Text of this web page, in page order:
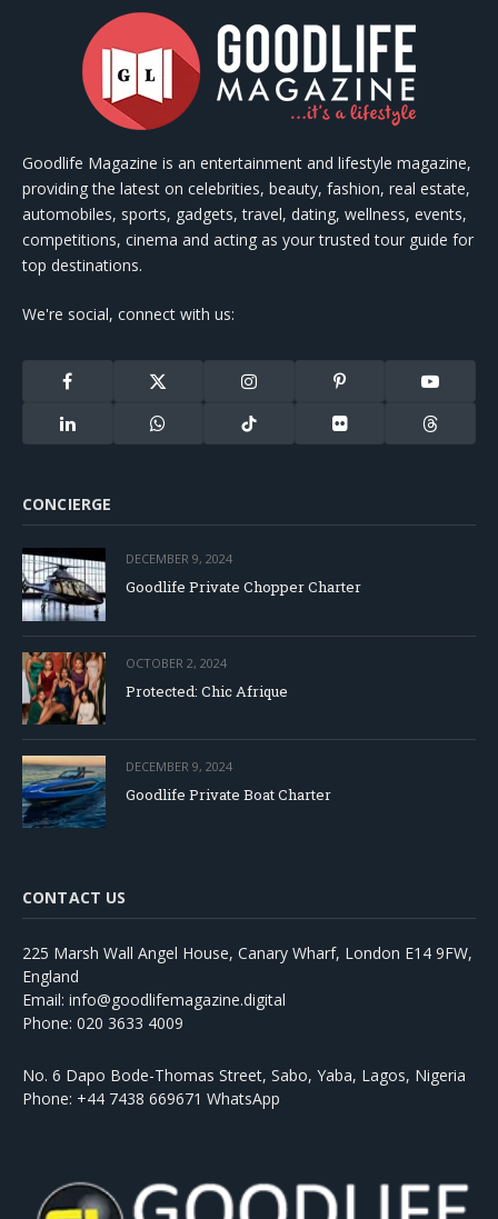
Goodlife Magazine is an entertainment and lifestyle magazine,
providing the latest on celebrities, beauty, fashion, real estate,
automobiles, sports, gadgets, travel, dating, wellness, events,
competitions, cinema and acting as your trusted tour guide for
top destinations.
We're social, connect with us:
Facebook
X
(Twitter)
Instagram Pinterest YouTube
LinkedIn WhatsApp TikTok Flickr Threads
CONCIERGE
DECEMBER 9, 2024
Goodlife Private Chopper Charter
OCTOBER 2, 2024
Protected: Chic Afrique
DECEMBER 9, 2024
Goodlife Private Boat Charter
CONTACT US
225 Marsh Wall Angel House, Canary Wharf, London E14 9FW,
England
Email: info@goodlifemagazine.digital
Phone: 020 3633 4009
No. 6 Dapo Bode-Thomas Street, Sabo, Yaba, Lagos, Nigeria
Phone: +44 7438 669671 WhatsApp